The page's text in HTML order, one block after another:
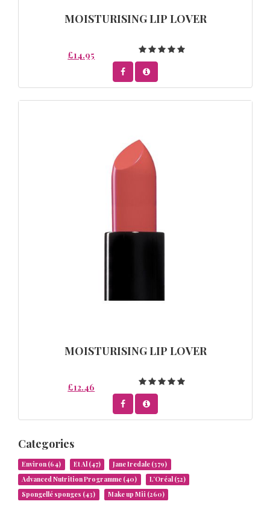
MOISTURISING LIP LOVER
£14.95
MOISTURISING LIP LOVER
£12.46
Categories
Environ (64) Et Al (47) Jane Iredale (379)
Advanced Nutrition Programme (40) L’Oréal (52)
Spongellé sponges (43) Make up Mii (260)